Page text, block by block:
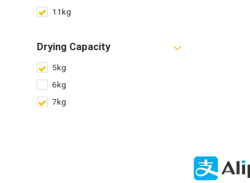
11kg
Drying Capacity
5kg
6kg
7kg